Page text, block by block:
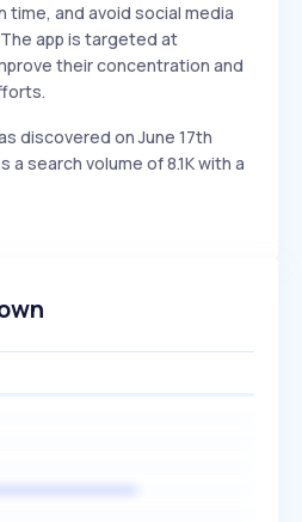
and avoid social media
app is targeted at
their concentration and
discovered on June 17th
a search volume of 8.1K with a